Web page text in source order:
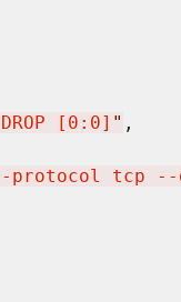
DROP [0:0] " ,
protocol tcp --